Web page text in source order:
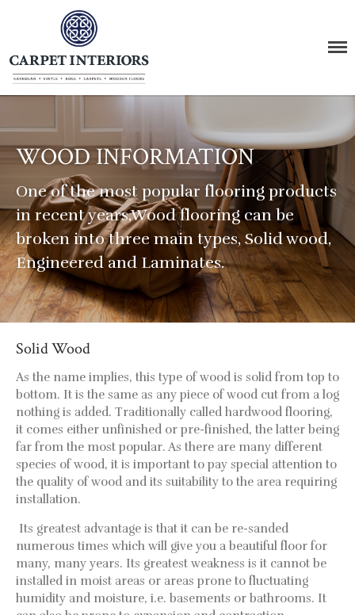
Home
About Us
Products
Carpet
Vinyl
Wood
Rugs
LVT Click
Stairs
Karndean & Amtico
Commercial Flooring
Contact Us
WOOD INFORMATION
One of the most popular flooring products
in recent years,Wood flooring can be
broken into three main types, Solid wood,
Engineered and Laminates.
Solid Wood
As the name implies, this type of wood is solid from top to
bottom. It is the same as any piece of wood cut from a log
nothing is added. Traditionally called hardwood flooring,
it comes either unfinished or pre-finished, the latter being
far from the most popular. As there are many different
species of wood, it is important to pay special attention to
the quality of wood and its suitability to the area requiring
installation.
Its greatest advantage is that it can be re-sanded
numerous times which will give you a beautiful floor for
many, many years. Its greatest weakness is it cannot be
installed in moist areas or areas prone to fluctuating
humidity and moisture, i.e. basements or bathrooms. It